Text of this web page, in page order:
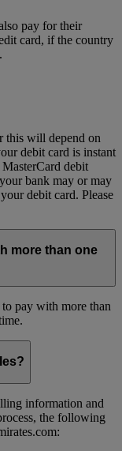
pay for their
card, if the country
this will depend on
debit card is instant
debit
bank may or may
debit card. Please
more than one
pay with more than
information and
the following